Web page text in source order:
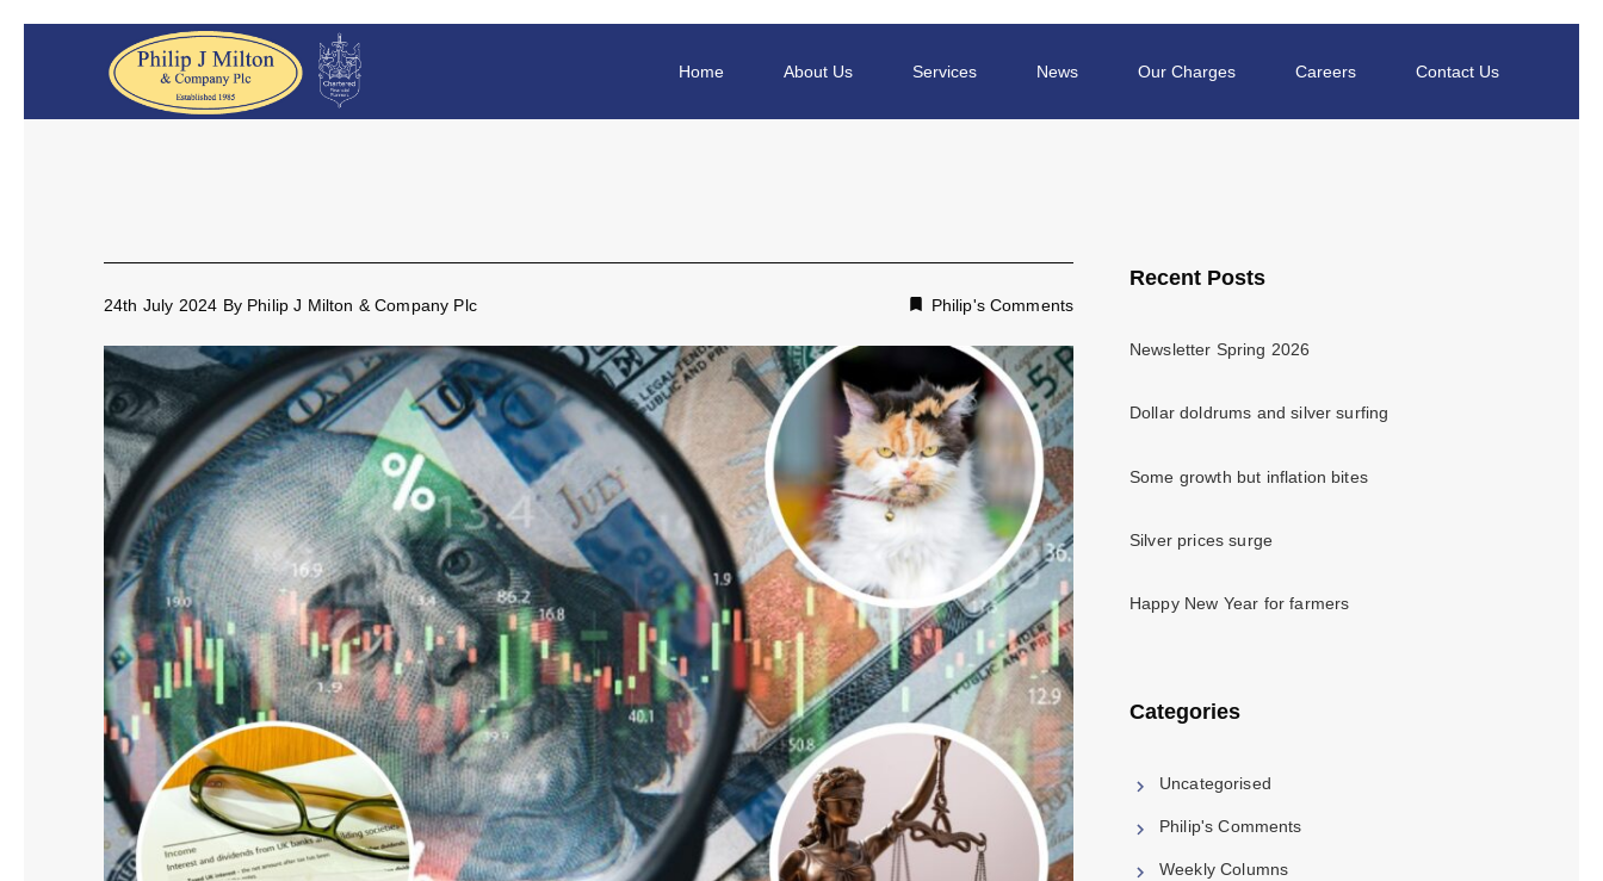
Home About Us Services News Our Charges Careers Contact Us
24th July 2024 By Philip J Milton & Company Plc Philip's Comments
Recent Posts
Newsletter Spring 2026
Dollar doldrums and silver surfing
Some growth but inflation bites
Silver prices surge
Happy New Year for farmers
Categories
Uncategorised
Philip's Comments
Weekly Columns